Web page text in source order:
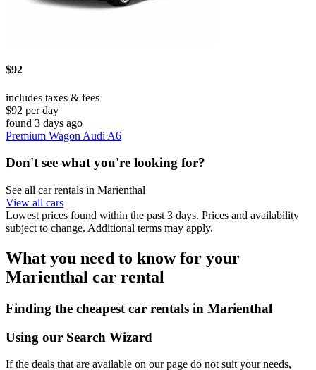
$92
includes taxes & fees
$92 per day
found 3 days ago
Premium Wagon Audi A6
Don't see what you're looking for?
See all car rentals in Marienthal
View all cars
Lowest prices found within the past 3 days. Prices and availability
subject to change. Additional terms may apply.
What you need to know for your
Marienthal car rental
Finding the cheapest car rentals in Marienthal
Using our Search Wizard
If the deals that are available on our page do not suit your needs,